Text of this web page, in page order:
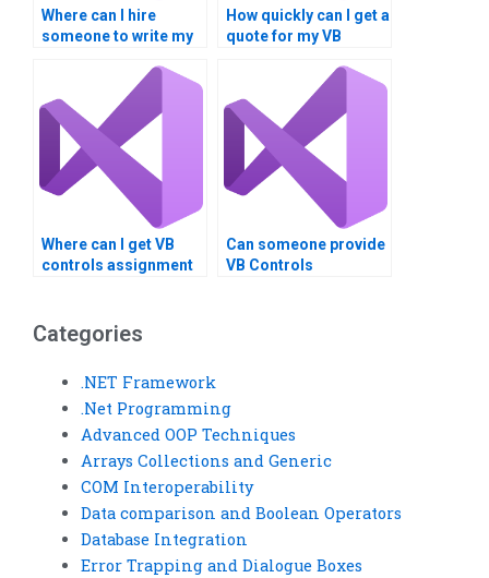
Where can I hire
someone to write my
assignment from
scratch?
How quickly can I get a
quote for my VB
Where can I get VB
controls assignment
Can someone provide
VB Controls
Categories
.NET Framework
.Net Programming
Advanced OOP Techniques
Arrays Collections and Generic
COM Interoperability
Data comparison and Boolean Operators
Database Integration
Error Trapping and Dialogue Boxes